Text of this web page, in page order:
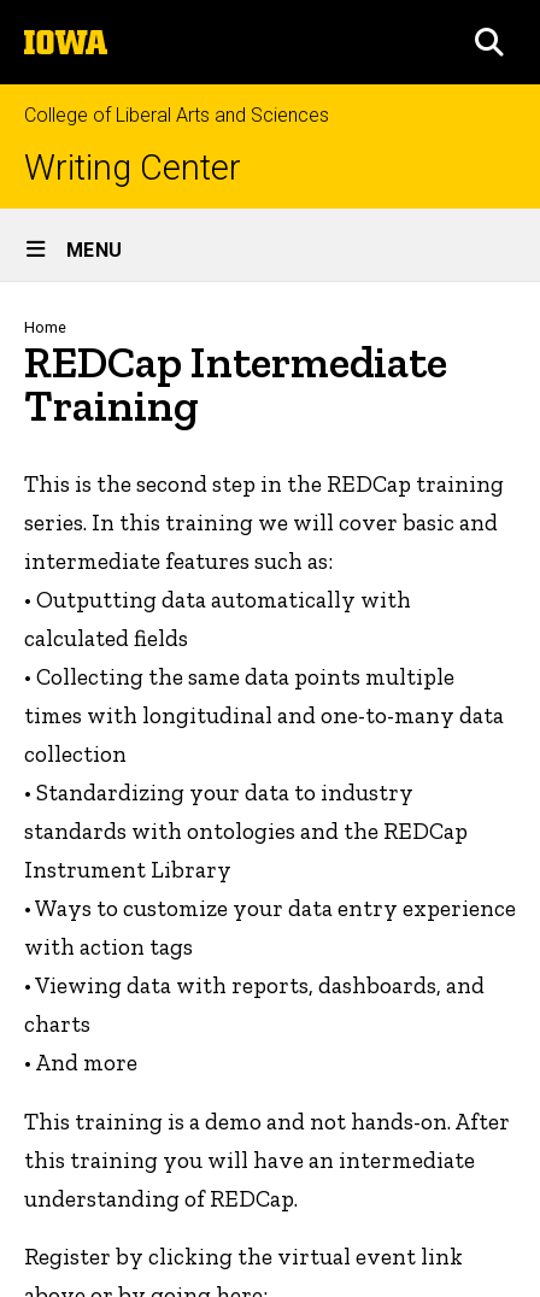
to
content
The
University
of
Iowa
College of Liberal Arts and Sciences
Writing Center
Site
Main
Navigation
MENU
Breadcrumb
Home
REDCap Intermediate
Training
This is the second step in the REDCap training
series. In this training we will cover basic and
intermediate features such as:
• Outputting data automatically with
calculated fields
• Collecting the same data points multiple
times with longitudinal and one-to-many data
collection
• Standardizing your data to industry
standards with ontologies and the REDCap
Instrument Library
• Ways to customize your data entry experience
with action tags
• Viewing data with reports, dashboards, and
charts
• And more
This training is a demo and not hands-on. After
this training you will have an intermediate
understanding of REDCap.
Register by clicking the virtual event link